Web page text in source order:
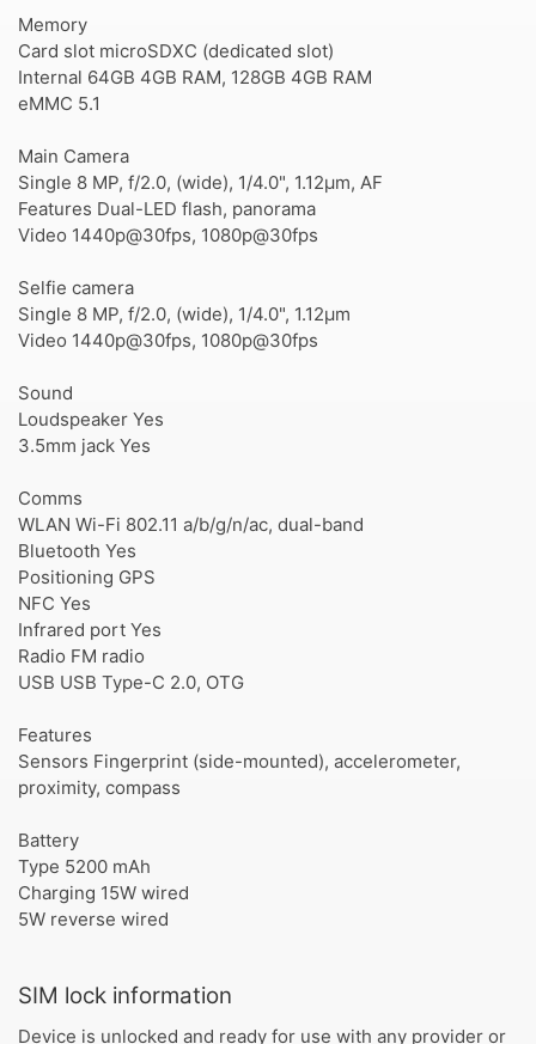
Memory
Card slot microSDXC (dedicated slot)
Internal 64GB 4GB RAM, 128GB 4GB RAM
eMMC 5.1
Main Camera
Single 8 MP, f/2.0, (wide), 1/4.0", 1.12µm, AF
Features Dual-LED flash, panorama
Video 1440p@30fps, 1080p@30fps
Selfie camera
Single 8 MP, f/2.0, (wide), 1/4.0", 1.12µm
Video 1440p@30fps, 1080p@30fps
Sound
Loudspeaker Yes
3.5mm jack Yes
Comms
WLAN Wi-Fi 802.11 a/b/g/n/ac, dual-band
Bluetooth Yes
Positioning GPS
NFC Yes
Infrared port Yes
Radio FM radio
USB USB Type-C 2.0, OTG
Features
Sensors Fingerprint (side-mounted), accelerometer,
proximity, compass
Battery
Type 5200 mAh
Charging 15W wired
5W reverse wired
SIM lock information
Device is unlocked and ready for use with any provider or